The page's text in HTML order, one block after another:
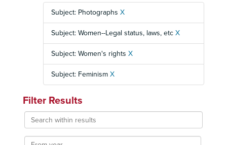
Subject: Photographs X
Subject: Women--Legal status, laws, etc X
Subject: Women's rights X
Subject: Feminism X
Filter Results
Search
within
results
From